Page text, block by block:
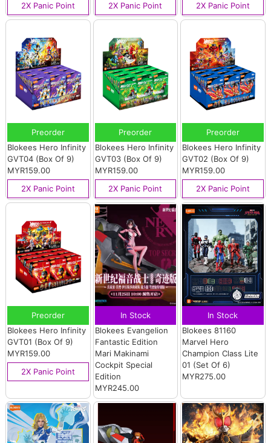
2X Panic Point
2X Panic Point
2X Panic Point
Preorder
Blokees Hero Infinity
GVT04 (Box Of 9)
MYR159.00
2X Panic Point
Preorder
Blokees Hero Infinity
GVT03 (Box Of 9)
MYR159.00
2X Panic Point
Preorder
Blokees Hero Infinity
GVT02 (Box Of 9)
MYR159.00
2X Panic Point
Preorder
Blokees Hero Infinity
GVT01 (Box Of 9)
MYR159.00
2X Panic Point
In Stock
Blokees Evangelion
Fantastic Edition
Mari Makinami
Cockpit Special
Edition
MYR245.00
In Stock
Blokees 81160
Marvel Hero
Champion Class Lite
01 (Set Of 6)
MYR275.00